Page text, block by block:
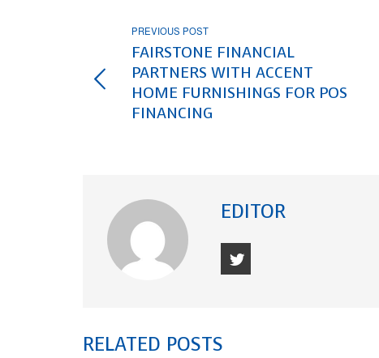
PREVIOUS POST
FAIRSTONE FINANCIAL
PARTNERS WITH ACCENT
HOME FURNISHINGS FOR POS
FINANCING
EDITOR
RELATED POSTS